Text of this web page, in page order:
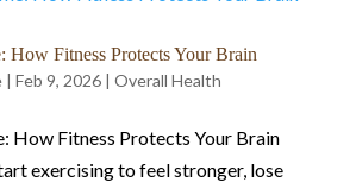
How Fitness Protects Your Brain
| Feb 9, 2026| Overall Health
How Fitness Protects Your Brain
exercising to feel stronger, lose